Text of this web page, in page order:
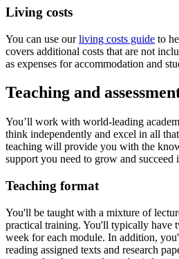
Living costs
You can use ourliving costs guide to
covers additional costs that are not
as expenses for accommodation and
Teaching and
You’ll work with world‐leading
think independently and excel in all
teaching will provide you with the
support you need to grow and
Teaching format
You'll be taught with a mixture of
practical training. You'll typically have
week for each module. In addition,
reading assigned texts and research